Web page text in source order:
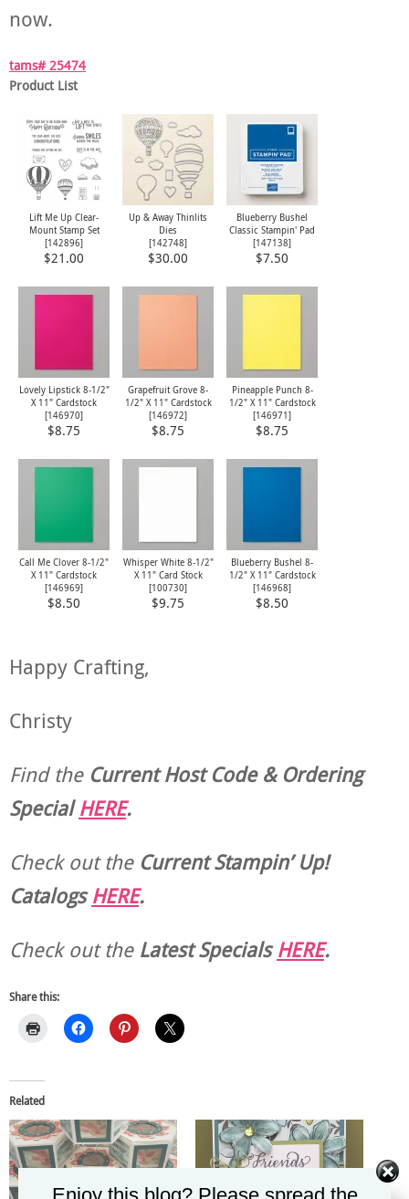
now.
tams# 25474
Product List
Lift Me Up Clear-
Mount Stamp Set
[142896]
$21.00
Up & Away Thinlits
Dies
[142748]
$30.00
Blueberry Bushel
Classic Stampin' Pad
[147138]
$7.50
Lovely Lipstick 8-1/2"
X 11" Cardstock
[146970]
$8.75
Grapefruit Grove 8-
1/2" X 11" Cardstock
[146972]
$8.75
Pineapple Punch 8-
1/2" X 11" Cardstock
[146971]
$8.75
Call Me Clover 8-1/2"
X 11" Cardstock
[146969]
$8.50
Whisper White 8-1/2"
X 11" Card Stock
[100730]
$9.75
Blueberry Bushel 8-
1/2" X 11" Cardstock
[146968]
$8.50
Happy Crafting,
Christy
Find the Current Host Code & Ordering
SpecialHERE.
Check out theCurrentStampin’ Up!
CatalogsHERE.
Check out theLatest SpecialsHERE.
Share this:
Related
Enjoy this blog? Please spread the